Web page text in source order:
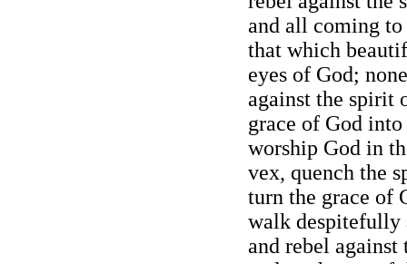
and all coming
that which
eyes of God;
against the spirit
grace of God
worship God in
vex, quench the
turn the grace of
walk despitefully
and rebel